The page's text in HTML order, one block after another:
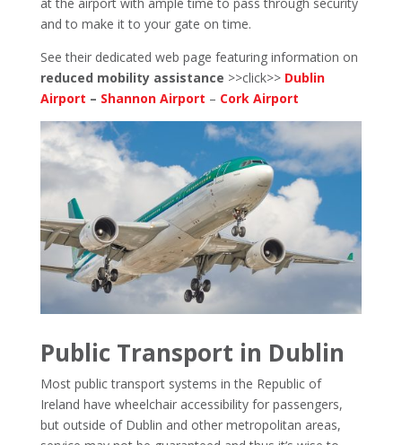
and to make it to your gate on time.
See their dedicated web page featuring information on
reduced mobility assistance >>click>> Dublin
Airport – Shannon Airport – Cork Airport
Public Transport in Dublin
Most public transport systems in the Republic of
Ireland have wheelchair accessibility for passengers,
but outside of Dublin and other metropolitan areas,